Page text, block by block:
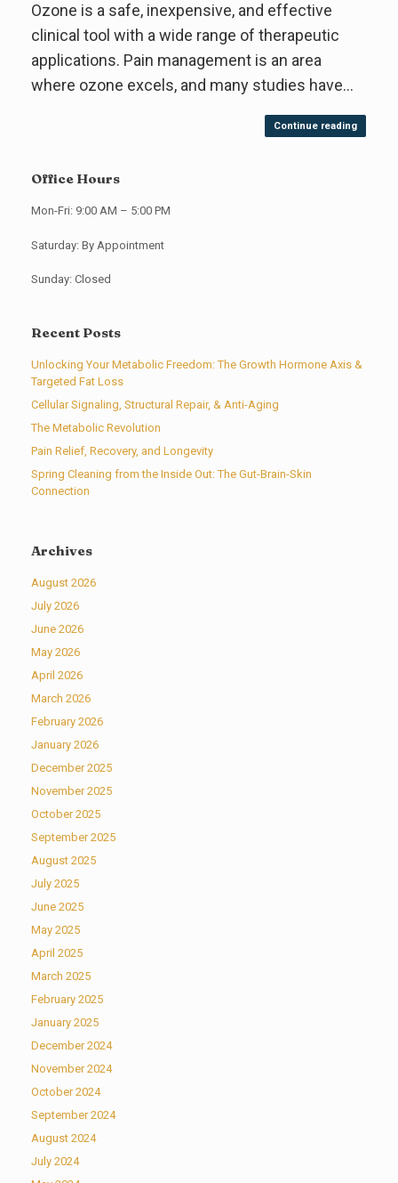
Ozone is a safe, inexpensive, and effective
clinical tool with a wide range of therapeutic
applications. Pain management is an area
where ozone excels, and many studies have…
Continue reading
Office Hours
Mon-Fri: 9:00 AM – 5:00 PM
Saturday: By Appointment
Sunday: Closed
Recent Posts
Unlocking Your Metabolic Freedom: The Growth Hormone Axis &
Targeted Fat Loss
Cellular Signaling, Structural Repair, & Anti-Aging
The Metabolic Revolution
Pain Relief, Recovery, and Longevity
Spring Cleaning from the Inside Out: The Gut-Brain-Skin
Connection
Archives
August 2026
July 2026
June 2026
May 2026
April 2026
March 2026
February 2026
January 2026
December 2025
November 2025
October 2025
September 2025
August 2025
July 2025
June 2025
May 2025
April 2025
March 2025
February 2025
January 2025
December 2024
November 2024
October 2024
September 2024
August 2024
July 2024